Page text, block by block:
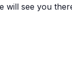
will see you